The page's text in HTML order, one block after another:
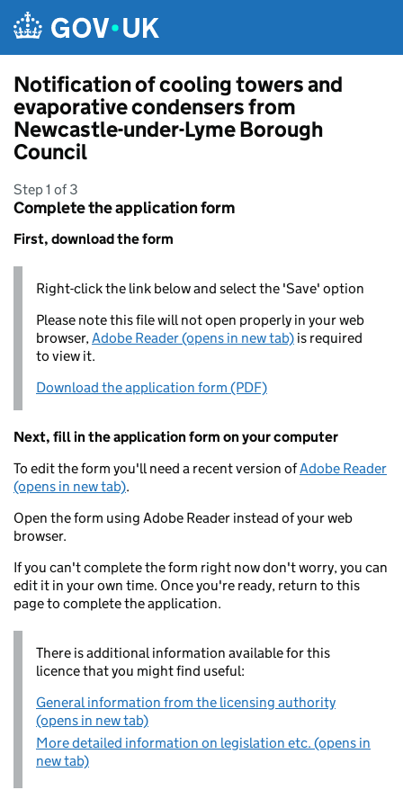
Notification of cooling towers and
evaporative condensers from
Newcastle-under-Lyme Borough
Council
Step 1 of 3
Complete the application form
First, download the form
Right-click the link below and select the 'Save' option
Please note this file will not open properly in your web
browser,Adobe Reader (opens in new tab) is required
to view it.
Download the application form (PDF)
Next, fill in the application form on your computer
To edit the form you'll need a recent version ofAdobe Reader
(opens in new tab).
Open the form using Adobe Reader instead of your web
browser.
If you can't complete the form right now don't worry, you can
edit it in your own time. Once you're ready, return to this
page to complete the application.
There is additional information available for this
licence that you might find useful:
General information from the licensing authority
(opens in new tab)
More detailed information on legislation etc. (opens in
new tab)